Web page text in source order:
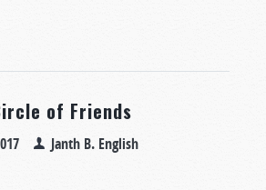
of Friends
Janth B. English